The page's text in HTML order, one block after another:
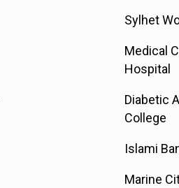
Sylhet
Medical
Hospital
Diabetic
College
Islami
Marine